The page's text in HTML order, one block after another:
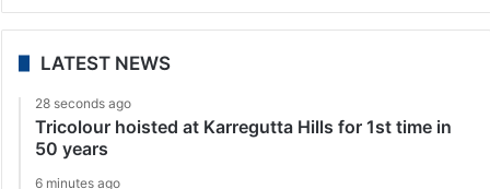
LATEST NEWS
28 seconds ago
Tricolour hoisted at Karregutta Hills for 1st time in
50 years
6 minutes ago